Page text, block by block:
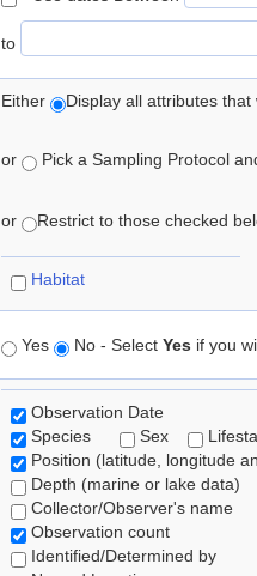
to
Either Display all attributes
or Pick a Sampling Protocol
or Restrict to those checked
Habitat
Yes No - Select Yes if you
Observation Date
Species
Sex
Position (latitude, longitude
Depth (marine or lake data)
Collector/Observer's name
Observation count
Identified/Determined by